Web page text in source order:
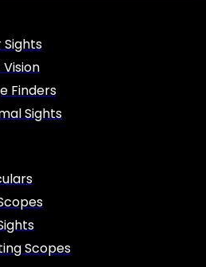
Sights
Finders
Sights
Scopes